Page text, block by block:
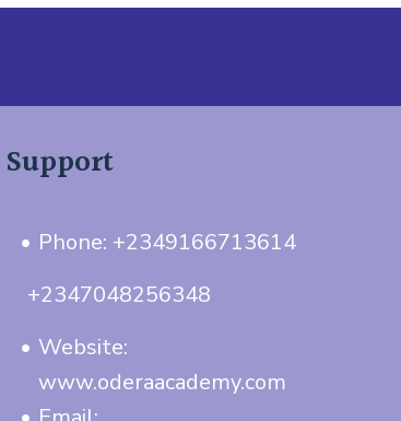
Support
Phone: +2349166713614
+2347048256348
Website:
www.oderaacademy.com